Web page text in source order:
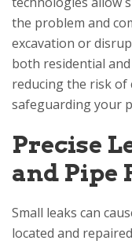
the problem and
excavation or
both residential
reducing the risk of
safeguarding your
Precise
and Pipe
Small leaks can
located and